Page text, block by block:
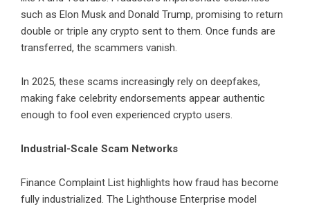
such as Elon Musk and Donald Trump, promising to return
double or triple any crypto sent to them. Once funds are
transferred, the scammers vanish.
In 2025, these scams increasingly rely on deepfakes,
making fake celebrity endorsements appear authentic
enough to fool even experienced crypto users.
Industrial-Scale Scam Networks
Finance Complaint List highlights how fraud has become
fully industrialized. The Lighthouse Enterprise model